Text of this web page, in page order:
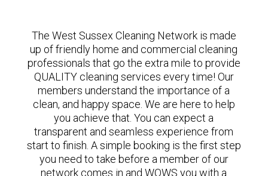
The West Sussex Cleaning Network is made
up of friendly home and commercial cleaning
professionals that go the extra mile to provide
QUALITY cleaning services every time! Our
members understand the importance of a
clean, and happy space. We are here to help
you achieve that. You can expect a
transparent and seamless experience from
start to finish. A simple booking is the first step
you need to take before a member of our
network comes in and WOWS you with a